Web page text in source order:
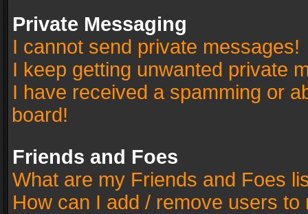
Private Messaging
I cannot send private messages!
I keep getting unwanted private
I have received a spamming or
board!
Friends and Foes
What are my Friends and Foes
How can I add / remove users